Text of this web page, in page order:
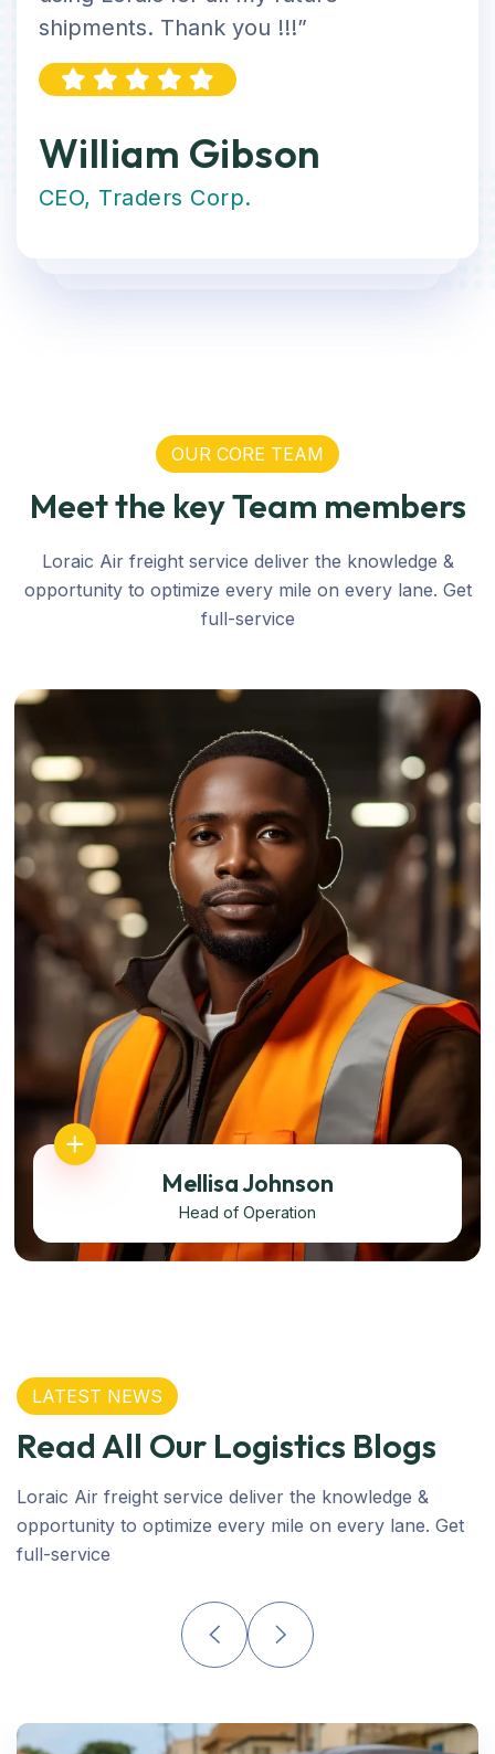
shipments. Thank you !!!”
William Gibson
CEO, Traders Corp.
OUR CORE TEAM
Meet the key Team members
Loraic Air freight service deliver the knowledge &
opportunity to optimize every mile on every lane. Get
full-service
Mellisa Johnson
Head of Operation
LATEST NEWS
Read All Our Logistics Blogs
Loraic Air freight service deliver the knowledge &
opportunity to optimize every mile on every lane. Get
full-service